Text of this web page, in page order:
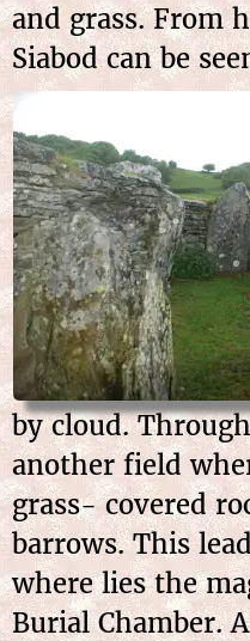
and grass. From
Siabod can be
by cloud.
another field
grass- covered
barrows. This
where lies the
Burial Chamber.